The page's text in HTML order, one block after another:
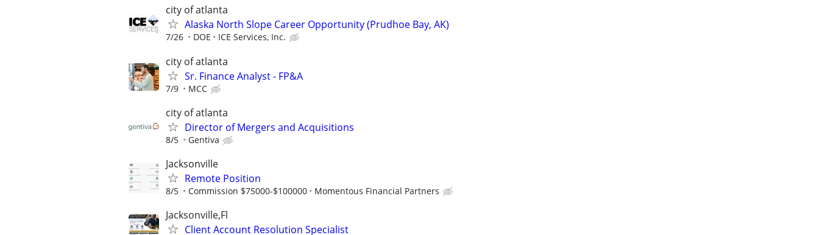
city of atlanta
Alaska North Slope Career Opportunity (Prudhoe Bay, AK)
7/26 DOE ICE Services, Inc.
city of atlanta
Sr. Finance Analyst - FP&A
7/9 MCC
city of atlanta
Director of Mergers and Acquisitions
8/5 Gentiva
Jacksonville
Remote Position
8/5 Commission $75000-$100000 Momentous Financial Partners
Jacksonville,Fl
Client Account Resolution Specialist